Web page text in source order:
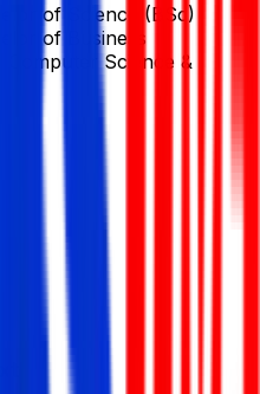
of Science (BSc)
of Business
Science &